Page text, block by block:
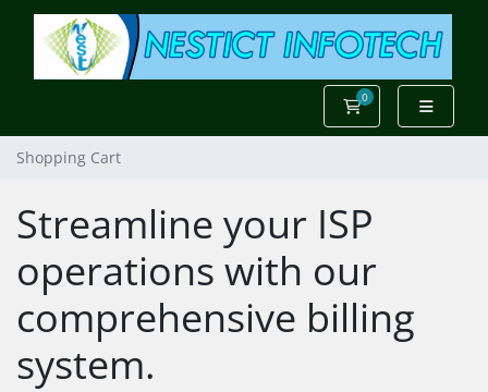
0
Shopping Cart
Shopping Cart
Streamline your ISP
operations with our
comprehensive billing
system.